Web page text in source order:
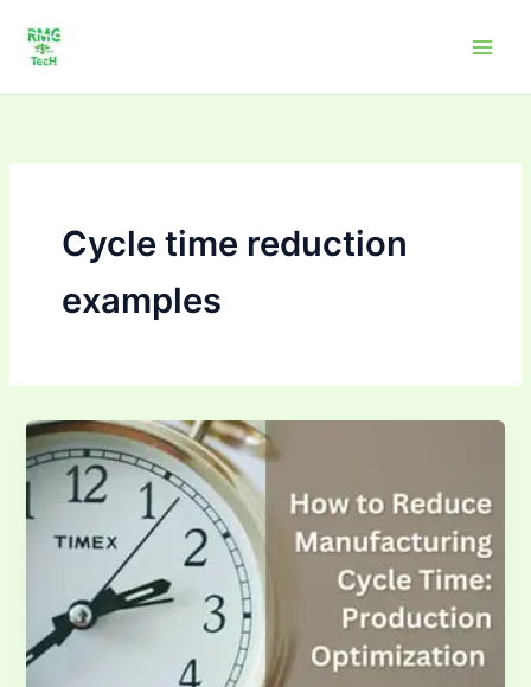
content
Cycle time reduction
examples
How
to Improve
Cycle
in
Manufacturing